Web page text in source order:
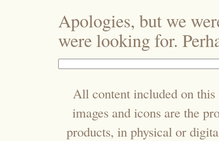
Apologies, but we
were looking for.
All content included on this
images and icons are the
products, in physical or